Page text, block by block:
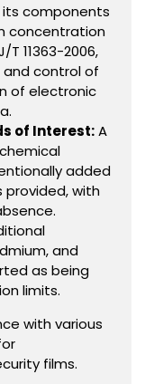
its components
concentration
11363-2006,
control of
of electronic
of Interest:A
added
provided, with
and
as being
limits.
with various
films.